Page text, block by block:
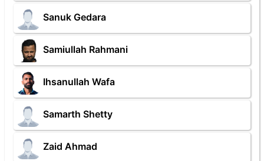
Sanuk Gedara
Samiullah Rahmani
Ihsanullah Wafa
Samarth Shetty
Zaid Ahmad